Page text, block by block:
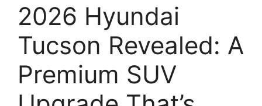
2026 Hyundai
Tucson Revealed: A
Premium SUV